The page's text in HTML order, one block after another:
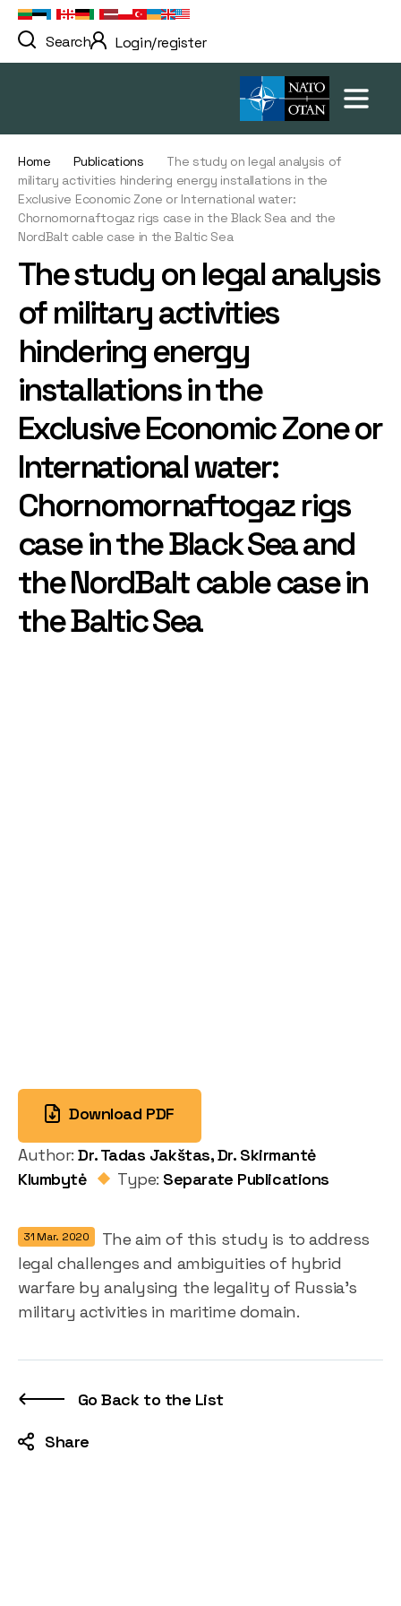
Search Login/register
Home Publications
The study on legal analysis of
military activities hindering energy installations in the
Exclusive Economic Zone or International water:
Chornomornaftogaz rigs case in the Black Sea and the
NordBalt cable case in the Baltic Sea
The study on legal analysis
of military activities
hindering energy
installations in the
Exclusive Economic Zone or
International water:
Chornomornaftogaz rigs
case in the Black Sea and
the NordBalt cable case in
the Baltic Sea
Download PDF
Author:Dr. Tadas Jakštas, Dr. Skirmantė
Klumbytė
Type: Separate Publications
31 Mar. 2020
The aim of this study is to address
legal challenges and ambiguities of hybrid
warfare by analysing the legality of Russia’s
military activities in maritime domain.
Go Back to the List
Share